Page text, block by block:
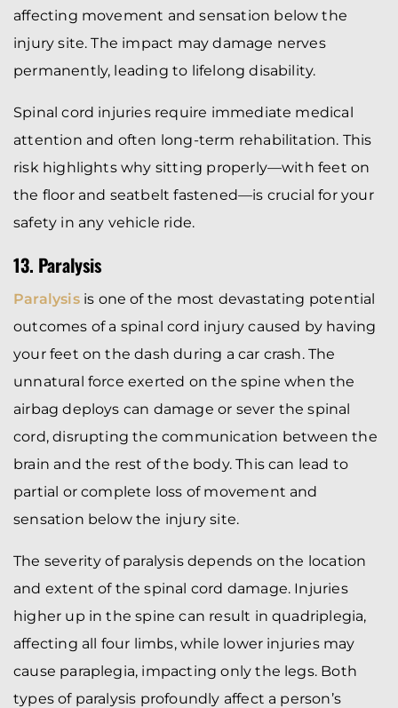
affecting movement and sensation below the
injury site. The impact may damage nerves
permanently, leading to lifelong disability.
Spinal cord injuries require immediate medical
attention and often long-term rehabilitation. This
risk highlights why sitting properly—with feet on
the floor and seatbelt fastened—is crucial for your
safety in any vehicle ride.
13. Paralysis
Paralysisis one of the most devastating potential
outcomes of a spinal cord injury caused by having
your feet on the dash during a car crash. The
unnatural force exerted on the spine when the
airbag deploys can damage or sever the spinal
cord, disrupting the communication between the
brain and the rest of the body. This can lead to
partial or complete loss of movement and
sensation below the injury site.
The severity of paralysis depends on the location
and extent of the spinal cord damage. Injuries
higher up in the spine can result in quadriplegia,
affecting all four limbs, while lower injuries may
cause paraplegia, impacting only the legs. Both
types of paralysis profoundly affect a person’s